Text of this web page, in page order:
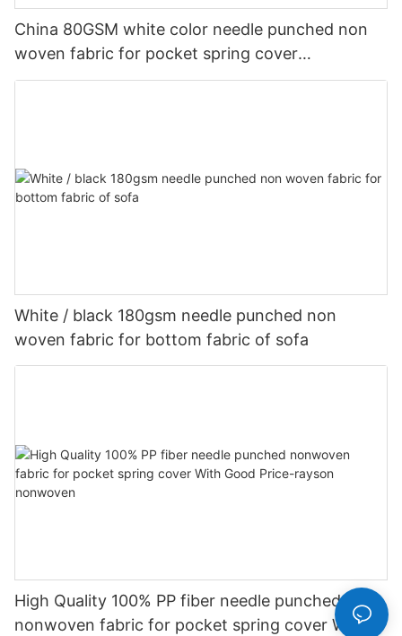
China 80GSM white color needle punched non
woven fabric for pocket spring cover
Customized-rayson nonwoven
White / black 180gsm needle punched non
woven fabric for bottom fabric of sofa
High Quality 100% PP fiber needle punched
nonwoven fabric for pocket spring cover With